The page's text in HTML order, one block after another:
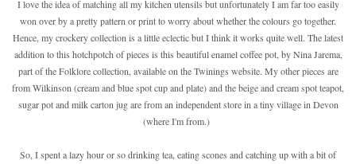
I love the idea of matching all my kitchen utensils but unfortunately I am far too easily
won over by a pretty pattern or print to worry about whether the colours go together.
Hence, my crockery collection is a little eclectic but I think it works quite well. The latest
addition to this hotchpotch of pieces is this beautiful enamel coffee pot, by Nina Jarema,
part of the Folklore collection, available on the Twinings website. My other pieces are
from Wilkinson (cream and blue spot cup and plate) and the beige and cream spot teapot,
sugar pot and milk carton jug are from an independent store in a tiny village in Devon
(where I'm from.)
So, I spent a lazy hour or so drinking tea, eating scones and catching up with a bit of